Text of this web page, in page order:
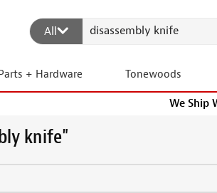
All
+ Hardware Tonewoods
We Ship
knife"